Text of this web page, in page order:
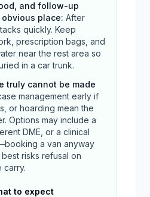
and follow-up
place: After
quickly. Keep
prescription bags, and
near the rest area so
in a car trunk.
truly cannot be made
management early if
or hoarding mean the
Options may include a
DME, or a clinical
a van anyway
risks refusal on
carry.
to expect